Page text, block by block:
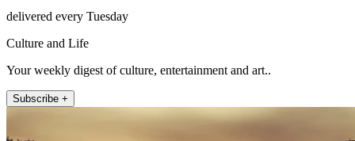
delivered every Tuesday
Culture and Life
Your weekly digest of culture, entertainment and art..
Subscribe +